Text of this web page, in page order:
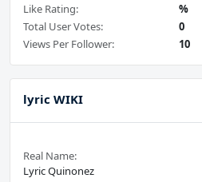
Like Rating:
%
Total User Votes:
0
Views Per Follower:
10
lyric WIKI
Real Name:
Lyric Quinonez